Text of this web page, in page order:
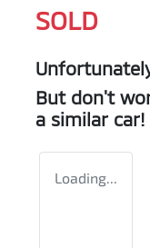
SOLD
But don't
a similar car!
Loading...